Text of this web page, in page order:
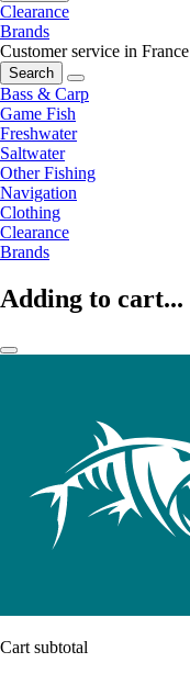
Clearance
Brands
Customer service in France
Search
Bass & Carp
Game Fish
Freshwater
Saltwater
Other Fishing
Navigation
Clothing
Clearance
Brands
Adding to cart...
Cart subtotal